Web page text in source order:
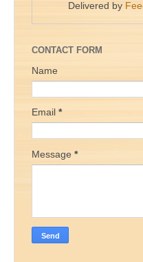
Delivered by
CONTACT FORM
Name
Email *
Message *